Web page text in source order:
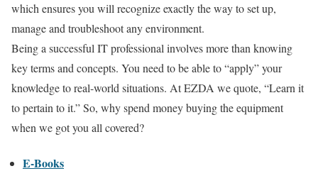
which ensures you will recognize exactly the way to set up,
manage and troubleshoot any environment.
Being a successful IT professional involves more than knowing
key terms and concepts. You need to be able to “apply” your
knowledge to real-world situations. At EZDA we quote, “Learn it
to pertain to it.” So, why spend money buying the equipment
when we got you all covered?
E-Books